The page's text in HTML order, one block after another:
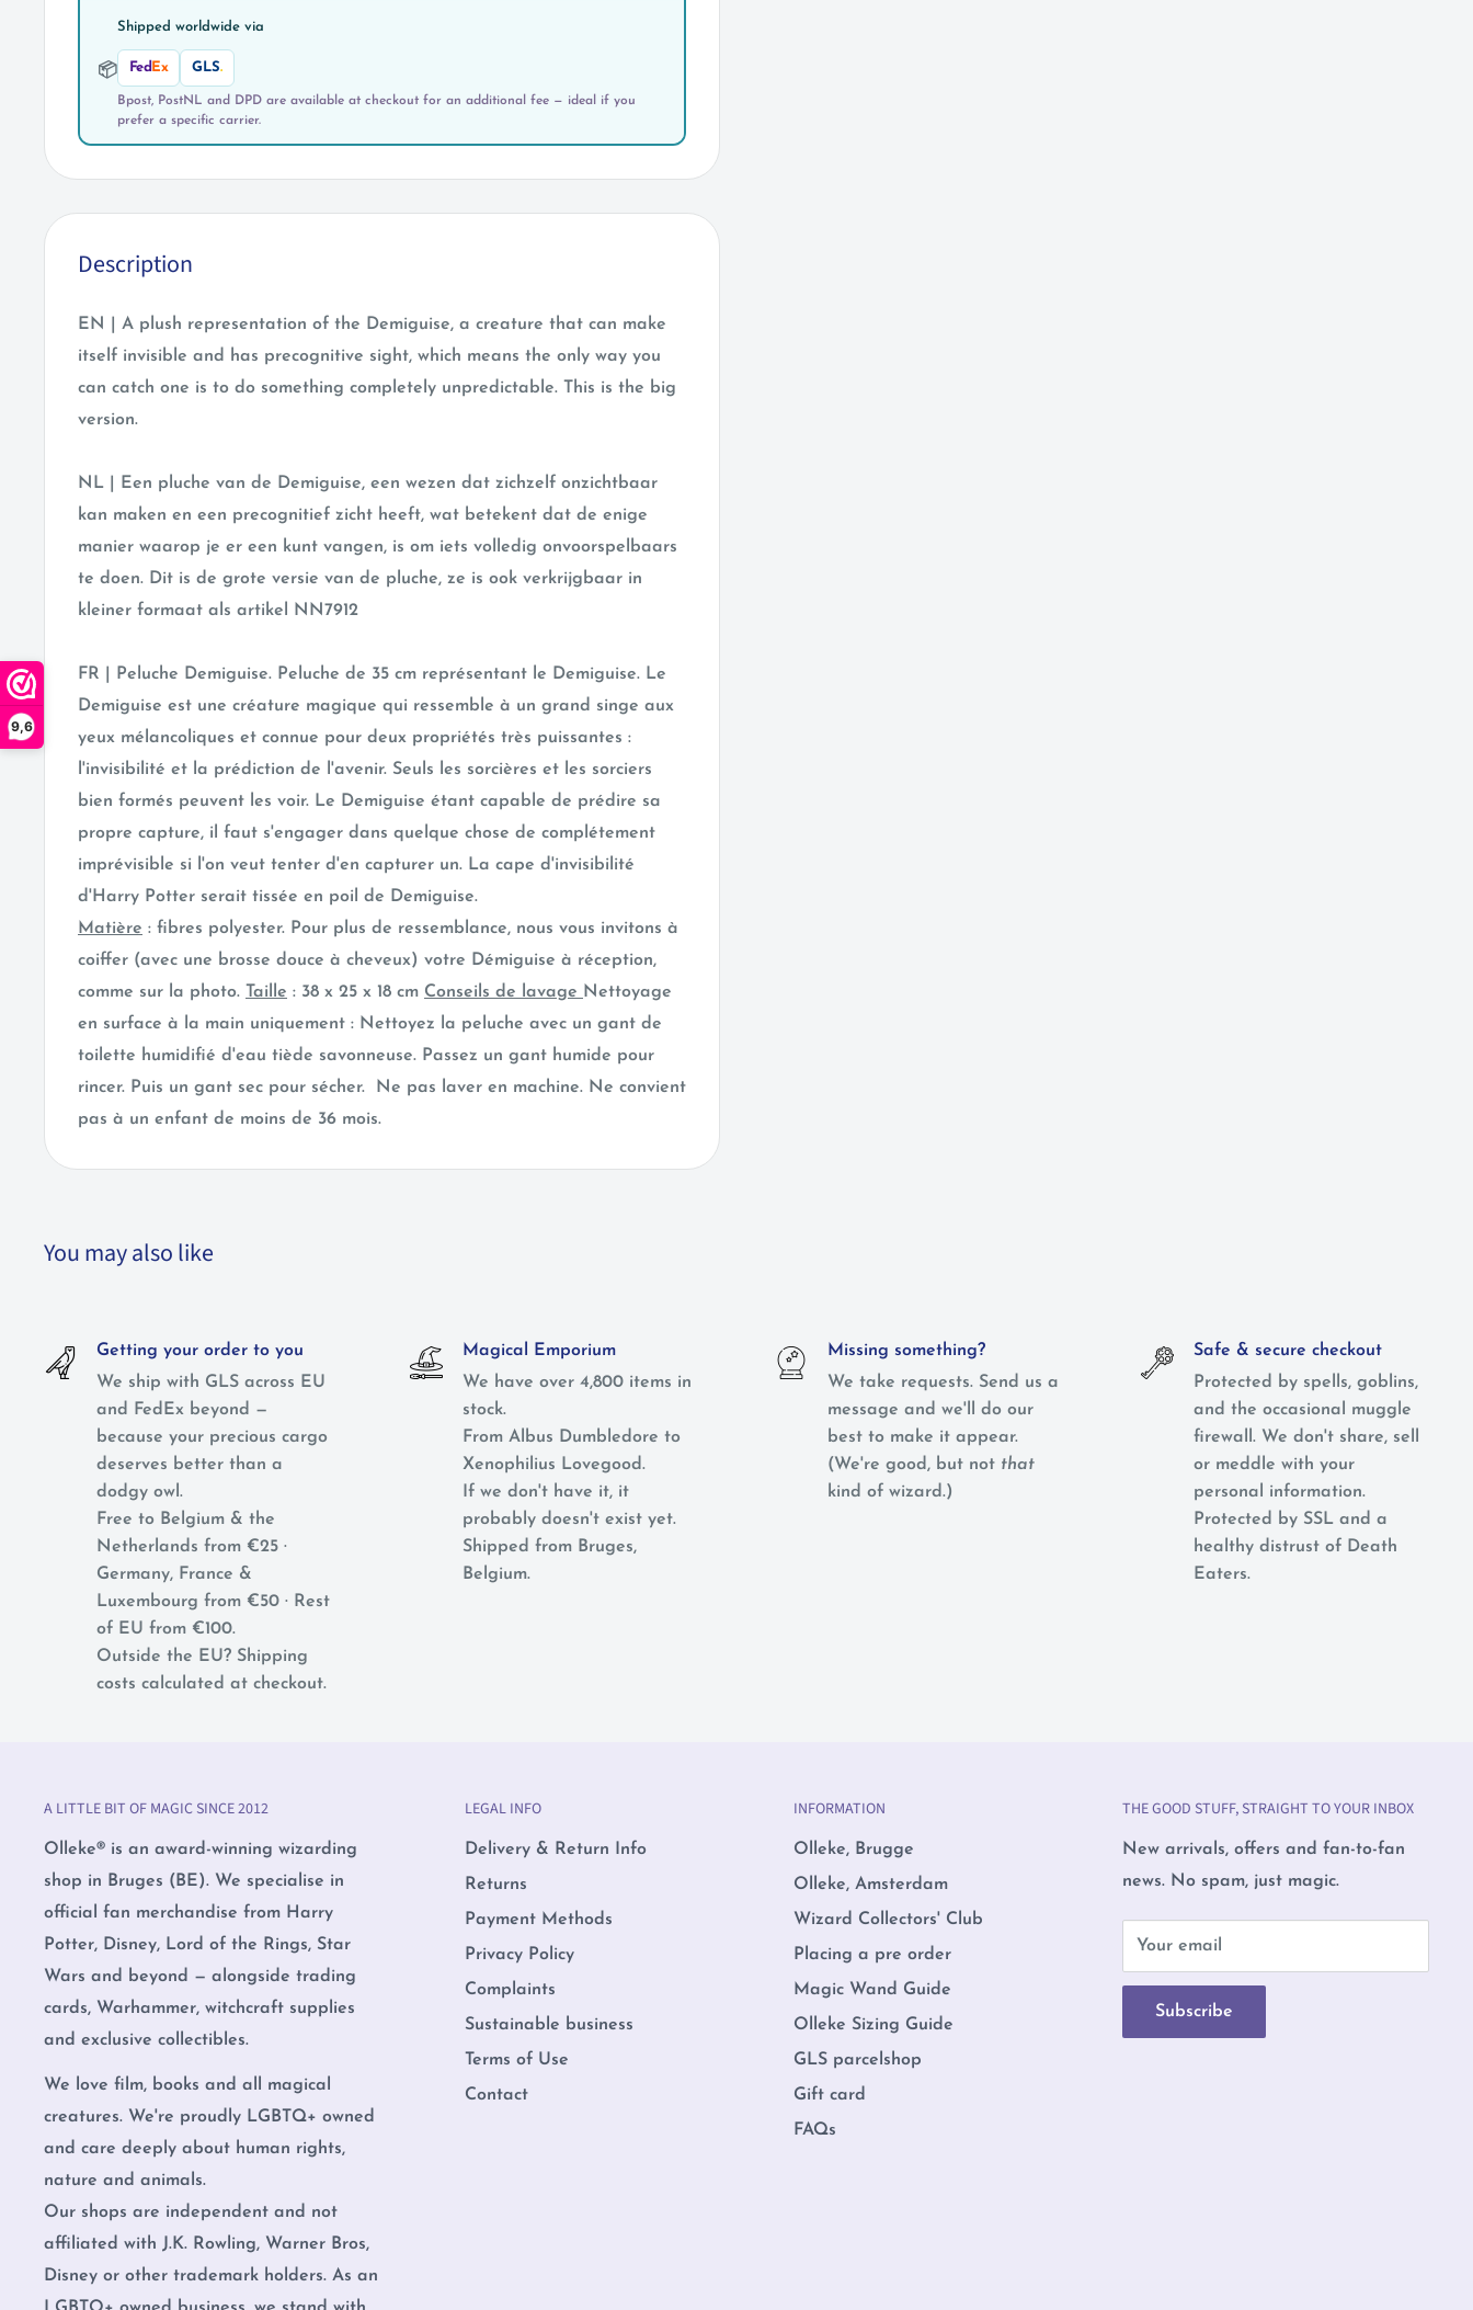
9,6
📦
Shipped worldwide via
Fed Ex GLS.
Bpost, PostNL and DPD are available at checkout for an additional fee — ideal if you
prefer a specific carrier.
Description
EN | A plush representation of the Demiguise, a creature that can make
itself invisible and has precognitive sight, which means the only way you
can catch one is to do something completely unpredictable. This is the big
version.
NL |
Een pluche van de Demiguise, een wezen dat zichzelf onzichtbaar
kan maken en een precognitief zicht heeft, wat betekent dat de enige
manier waarop je er een kunt vangen, is om iets volledig onvoorspelbaars
te doen. Dit is de grote versie van de pluche, ze is ook verkrijgbaar in
kleiner formaat als artikel
NN7912
FR | Peluche Demiguise. Peluche de 35 cm représentant le Demiguise. Le
Demiguise est une créature magique qui ressemble à un grand singe aux
yeux mélancoliques et connue pour deux propriétés très puissantes :
l'invisibilité et la prédiction de l'avenir. Seuls les sorcières et les sorciers
bien formés peuvent les voir. Le Demiguise étant capable de prédire sa
propre capture, il faut s'engager dans quelque chose de complétement
imprévisible si l'on veut tenter d'en capturer un. La cape d'invisibilité
d'Harry Potter serait tissée en poil de Demiguise.
Matière : fibres polyester. Pour plus de ressemblance, nous vous invitons à
coiffer (avec une brosse douce à cheveux) votre Démiguise à réception,
comme sur la photo. Taille : 38 x 25 x 18 cm Conseils de lavage Nettoyage
en surface à la main uniquement : Nettoyez la peluche avec un gant de
toilette humidifié d'eau tiède savonneuse. Passez un gant humide pour
rincer. Puis un gant sec pour sécher. Ne pas laver en machine. Ne convient
pas à un enfant de moins de 36 mois.
You may also like
Getting your order to you
We ship with GLS across EU
and FedEx beyond —
because your precious cargo
deserves better than a
dodgy owl.
Free to Belgium & the
Netherlands from €25 ·
Germany, France &
Luxembourg from €50 · Rest
of EU from €100.
Outside the EU? Shipping
costs calculated at checkout.
Magical Emporium
We have over 4,800 items in
stock.
From Albus Dumbledore to
Xenophilius Lovegood.
If we don't have it, it
probably doesn't exist yet.
Shipped from Bruges,
Belgium.
Missing something?
We take requests. Send us a
message and we'll do our
best to make it appear.
(We're good, but not that
kind of wizard.)
Safe & secure checkout
Protected by spells, goblins,
and the occasional muggle
firewall. We don't share, sell
or meddle with your
personal information.
Protected by SSL and a
healthy distrust of Death
Eaters.
A LITTLE BIT OF MAGIC SINCE 2012
Olleke® is an award-winning wizarding
shop in Bruges (BE). We specialise in
official fan merchandise from Harry
Potter, Disney, Lord of the Rings, Star
Wars and beyond — alongside trading
cards, Warhammer, witchcraft supplies
and exclusive collectibles.
We love film, books and all magical
creatures. We're proudly LGBTQ+ owned
and care deeply about human rights,
nature and animals.
Our shops are independent and not
affiliated with J.K. Rowling, Warner Bros,
Disney or other trademark holders. As an
LEGAL INFO
Delivery & Return Info
Returns
Payment Methods
Privacy Policy
Complaints
Sustainable business
Terms of Use
Contact
INFORMATION
Olleke, Brugge
Olleke, Amsterdam
Wizard Collectors' Club
Placing a pre order
Magic Wand Guide
Olleke Sizing Guide
GLS parcelshop
Gift card
FAQs
THE GOOD STUFF, STRAIGHT TO YOUR INBOX
New arrivals, offers and fan-to-fan
news. No spam, just magic.
Your email
Subscribe